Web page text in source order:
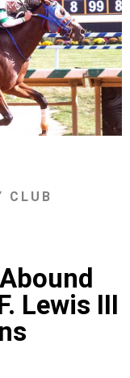
CLUB
Lewis III